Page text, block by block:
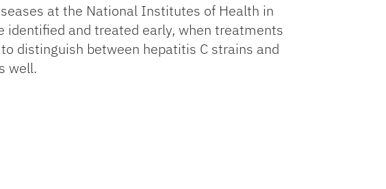
at the National Institutes of Health in
identified and treated early, when treatments
distinguish between hepatitis C strains and
well.